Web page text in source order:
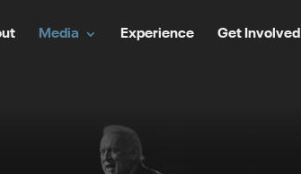
Media Experience Get Involved